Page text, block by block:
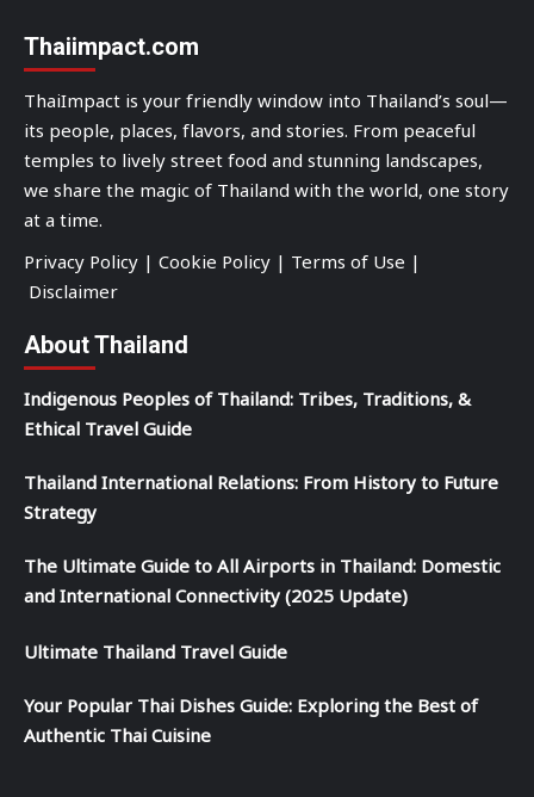
Thaiimpact.com
ThaiImpact is your friendly window into Thailand’s soul—
its people, places, flavors, and stories. From peaceful
temples to lively street food and stunning landscapes,
we share the magic of Thailand with the world, one story
at a time.
Privacy Policy | Cookie Policy | Terms of Use |
Disclaimer
About Thailand
Indigenous Peoples of Thailand: Tribes, Traditions, &
Ethical Travel Guide
Thailand International Relations: From History to Future
Strategy
The Ultimate Guide to All Airports in Thailand: Domestic
and International Connectivity (2025 Update)
Ultimate Thailand Travel Guide
Your Popular Thai Dishes Guide: Exploring the Best of
Authentic Thai Cuisine